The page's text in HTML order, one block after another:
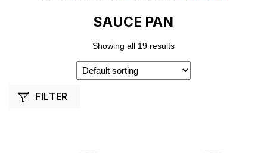
SAUCE PAN
Showing all 19 results
FILTER